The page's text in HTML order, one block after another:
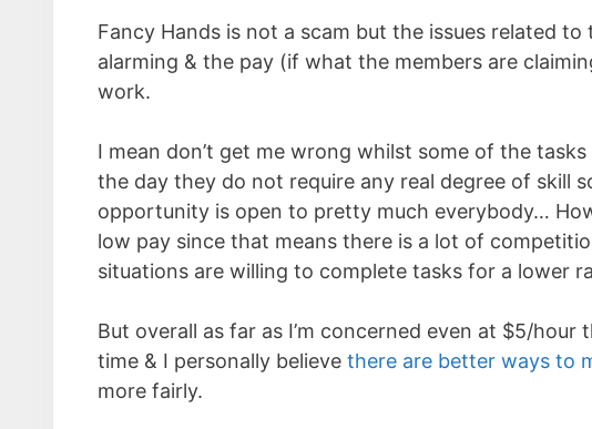
Fancy Hands is not a scam but the issues related
alarming & the pay (if what the members are
work.
I mean don’t get me wrong whilst some of the
the day they do not require any real degree of skill
opportunity is open to pretty much everybody…
low pay since that means there is a lot of
situations are willing to complete tasks for a lower
But overall as far as I’m concerned even at $5/
time & I personally believe there are better ways to
more fairly.